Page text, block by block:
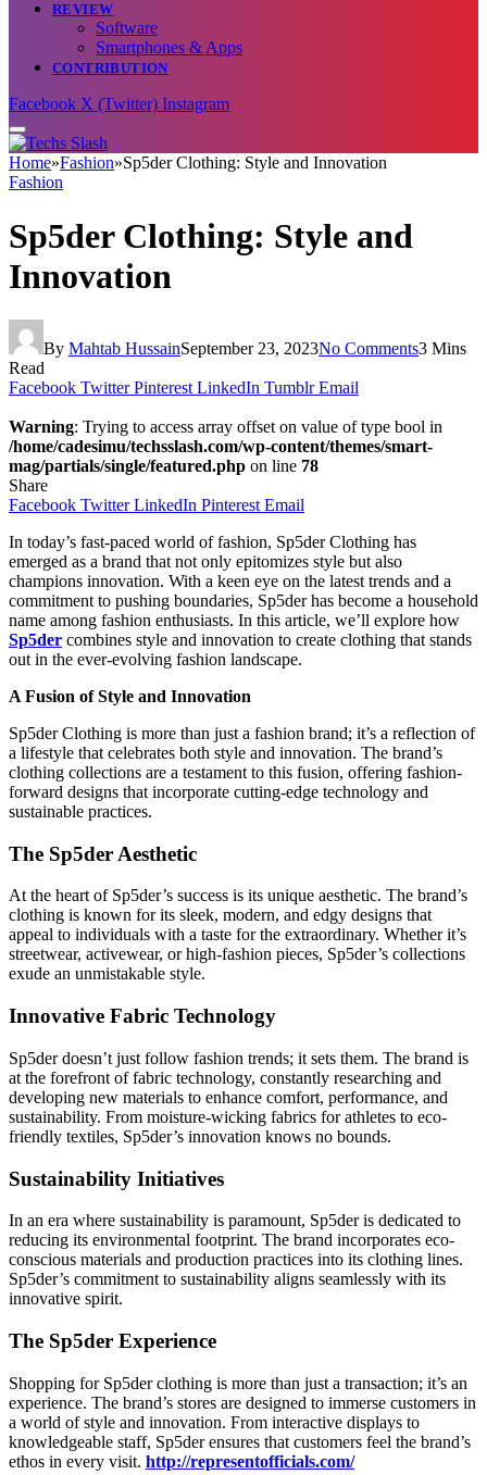
REVIEW
Software
Smartphones & Apps
CONTRIBUTION
Facebook X (Twitter) Instagram
Home»Fashion»Sp5der Clothing: Style and Innovation
Fashion
Sp5der Clothing: Style and
Innovation
By Mahtab HussainSeptember 23, 2023No Comments3 Mins
Read
Facebook Twitter Pinterest LinkedIn Tumblr Email
Warning: Trying to access array offset on value of type bool in
/home/cadesimu/techsslash.com/wp-content/themes/smart-
mag/partials/single/featured.php on line 78
Share
Facebook Twitter LinkedIn Pinterest Email
In today’s fast-paced world of fashion, Sp5der Clothing has
emerged as a brand that not only epitomizes style but also
champions innovation. With a keen eye on the latest trends and a
commitment to pushing boundaries, Sp5der has become a household
name among fashion enthusiasts. In this article, we’ll explore how
Sp5der combines style and innovation to create clothing that stands
out in the ever-evolving fashion landscape.
A Fusion of Style and Innovation
Sp5der Clothing is more than just a fashion brand; it’s a reflection of
a lifestyle that celebrates both style and innovation. The brand’s
clothing collections are a testament to this fusion, offering fashion-
forward designs that incorporate cutting-edge technology and
sustainable practices.
The Sp5der Aesthetic
At the heart of Sp5der’s success is its unique aesthetic. The brand’s
clothing is known for its sleek, modern, and edgy designs that
appeal to individuals with a taste for the extraordinary. Whether it’s
streetwear, activewear, or high-fashion pieces, Sp5der’s collections
exude an unmistakable style.
Innovative Fabric Technology
Sp5der doesn’t just follow fashion trends; it sets them. The brand is
at the forefront of fabric technology, constantly researching and
developing new materials to enhance comfort, performance, and
sustainability. From moisture-wicking fabrics for athletes to eco-
friendly textiles, Sp5der’s innovation knows no bounds.
Sustainability Initiatives
In an era where sustainability is paramount, Sp5der is dedicated to
reducing its environmental footprint. The brand incorporates eco-
conscious materials and production practices into its clothing lines.
Sp5der’s commitment to sustainability aligns seamlessly with its
innovative spirit.
The Sp5der Experience
Shopping for Sp5der clothing is more than just a transaction; it’s an
experience. The brand’s stores are designed to immerse customers in
a world of style and innovation. From interactive displays to
knowledgeable staff, Sp5der ensures that customers feel the brand’s
ethos in every visit. http://representofficials.com/